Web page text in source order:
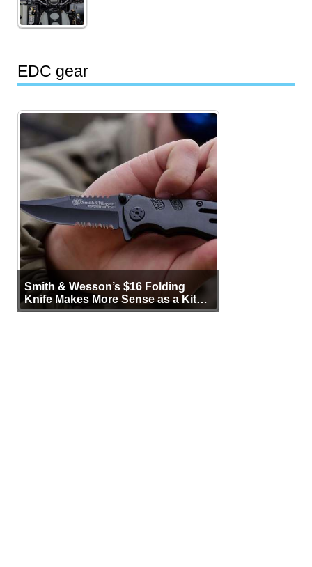
EDC gear
Smith & Wesson’s $16 Folding
Knife Makes More Sense as a Kit
Tool